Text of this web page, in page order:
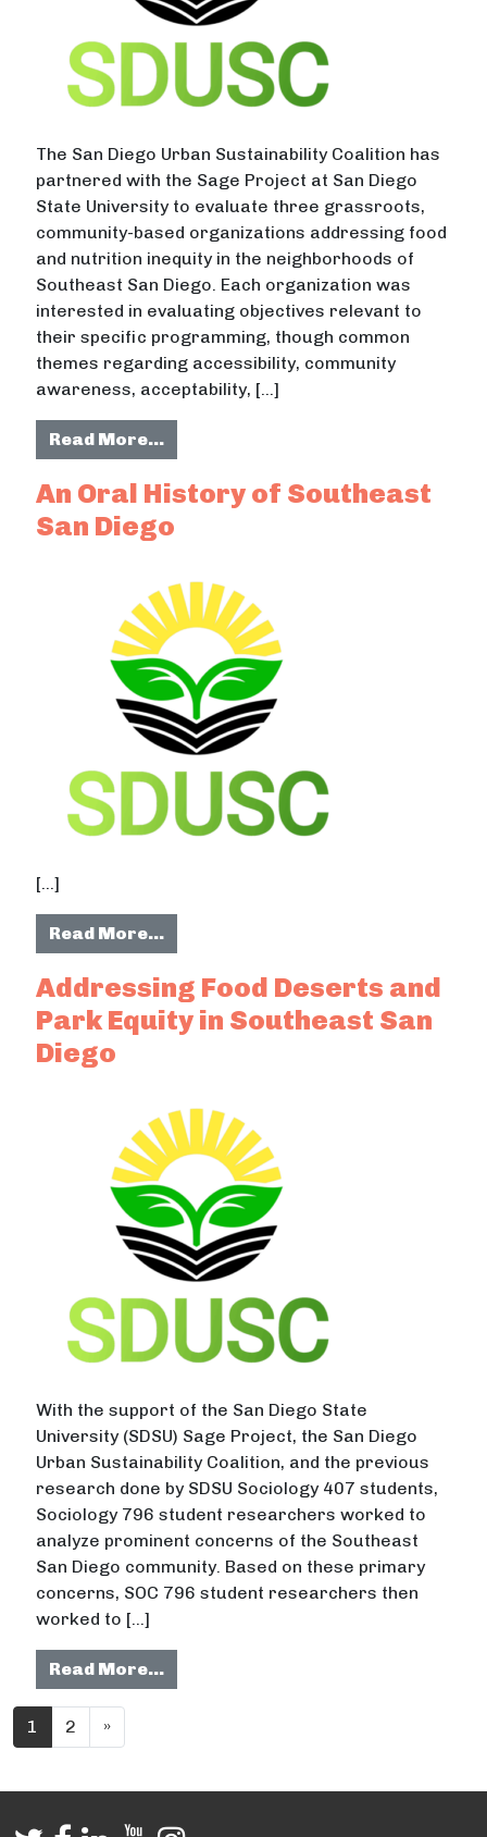
The San Diego Urban Sustainability Coalition has
partnered with the Sage Project at San Diego
State University to evaluate three grassroots,
community-based organizations addressing food
and nutrition inequity in the neighborhoods of
Southeast San Diego. Each organization was
interested in evaluating objectives relevant to
their specific programming, though common
themes regarding accessibility, community
awareness, acceptability, […]
Read More…from Community-Led
An Oral History of Southeast
San Diego
[…]
Read More…from An Oral History of Southeast
Addressing Food Deserts and
Park Equity in Southeast San
Diego
With the support of the San Diego State
University (SDSU) Sage Project, the San Diego
Urban Sustainability Coalition, and the previous
research done by SDSU Sociology 407 students,
Sociology 796 student researchers worked to
analyze prominent concerns of the Southeast
San Diego community. Based on these primary
concerns, SOC 796 student researchers then
worked to […]
Read More…from Addressing Food Deserts
Posts navigation
1 2 »